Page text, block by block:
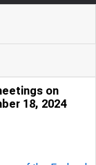
on
18, 2024